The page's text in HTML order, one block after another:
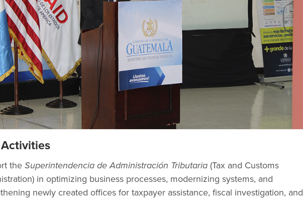
the Superintendencia de Administración Tributaria (Tax and Customs
in optimizing business processes, modernizing systems, and
newly created offices for taxpayer assistance, fiscal investigation, and